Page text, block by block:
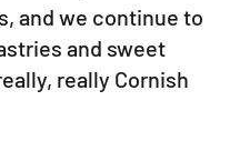
and we continue to
and sweet
really Cornish